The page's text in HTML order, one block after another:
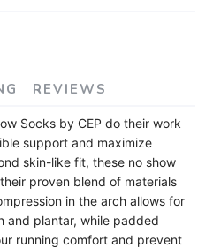
REVIEWS
Socks by CEP do their work
support and maximize
skin-like fit, these no show
proven blend of materials
in the arch allows for
and plantar, while padded
running comfort and prevent